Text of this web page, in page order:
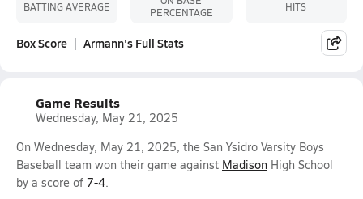
BATTING AVERAGE
PERCENTAGE
HITS
Box Score Armann's Full Stats
Game Results
Wednesday, May 21, 2025
On Wednesday, May 21, 2025, the San Ysidro Varsity Boys
Baseball team won their game against Madison High School
by a score of 7-4.